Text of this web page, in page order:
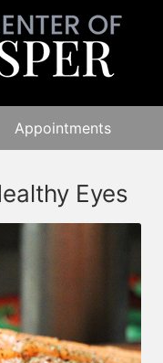
Appointments
Eyes